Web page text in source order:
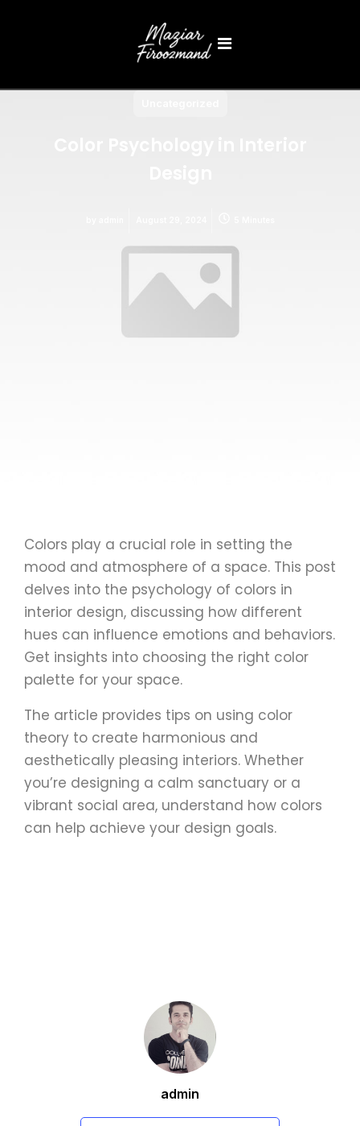
Colors play a crucial role in setting the
mood and atmosphere of a space. This post
delves into the psychology of colors in
interior design, discussing how different
hues can influence emotions and behaviors.
Get insights into choosing the right color
palette for your space.
The article provides tips on using color
theory to create harmonious and
aesthetically pleasing interiors. Whether
you’re designing a calm sanctuary or a
vibrant social area, understand how colors
can help achieve your design goals.
admin